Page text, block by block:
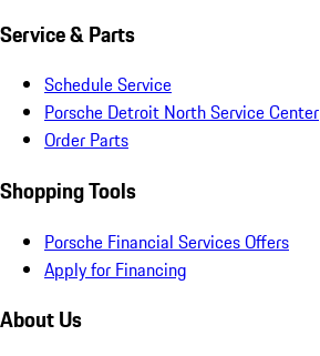
Service & Parts
Schedule Service
Porsche Detroit North Service Center
Order Parts
Shopping Tools
Porsche Financial Services Offers
Apply for Financing
About Us